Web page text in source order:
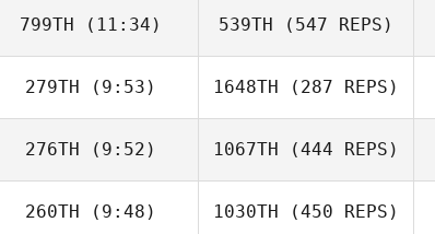
Nicholas Michael
Nicholas Michael
799TH (11:34) 539TH (547 REPS)
279TH (9:53)
Dan Bonett
1648TH (287 REPS)
Dan Bonett
276TH (9:52)
Matthew Blanton
1067TH (444 REPS)
260TH (9:48) 1030TH (450 REPS)